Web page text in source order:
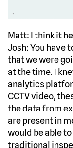
Matt: I think it
Josh: You have
that we were
at the time. I
analytics
CCTV video,
the data from
are present in
would be able
traditional